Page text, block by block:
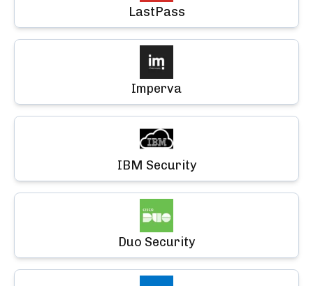
LastPass
Imperva
IBM Security
Duo Security